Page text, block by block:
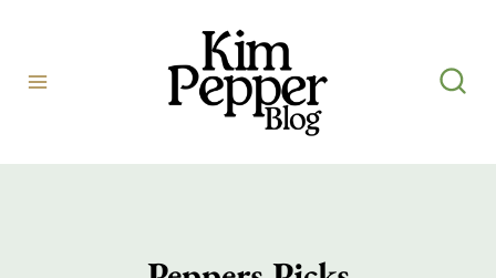
content